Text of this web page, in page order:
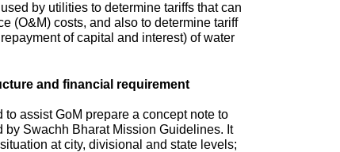
by utilities to determine tariffs that can
(O&M) costs, and also to determine tariff
of capital and interest) of water
and financial requirement
assist GoM prepare a concept note to
Swachh Bharat Mission Guidelines. It
at city, divisional and state levels;